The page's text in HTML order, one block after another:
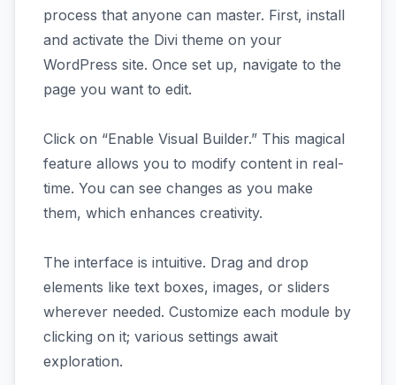
process that anyone can master. First, install
and activate the Divi theme on your
WordPress site. Once set up, navigate to the
page you want to edit.
Click on “Enable Visual Builder.” This magical
feature allows you to modify content in real-
time. You can see changes as you make
them, which enhances creativity.
The interface is intuitive. Drag and drop
elements like text boxes, images, or sliders
wherever needed. Customize each module by
clicking on it; various settings await
exploration.